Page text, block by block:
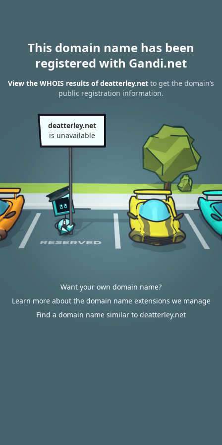
This domain name has been
registered with Gandi.net
View the WHOIS results of deatterley.net to get the domain’s
public registration information.
deatterley.net
is unavailable
Want your own domain name?
Learn more about the domain name extensions we manage
Find a domain name similar to deatterley.net